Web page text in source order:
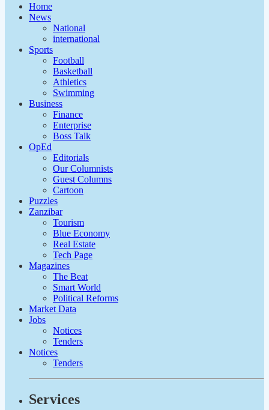
Home
News
National
international
Sports
Football
Basketball
Athletics
Swimming
Business
Finance
Enterprise
Boss Talk
OpEd
Editorials
Our Columnists
Guest Columns
Cartoon
Puzzles
Zanzibar
Tourism
Blue Economy
Real Estate
Tech Page
Magazines
The Beat
Smart World
Political Reforms
Market Data
Jobs
Notices
Tenders
Notices
Tenders
Services